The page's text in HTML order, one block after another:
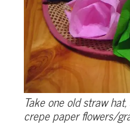
Take one old straw
crepe paper flowers/